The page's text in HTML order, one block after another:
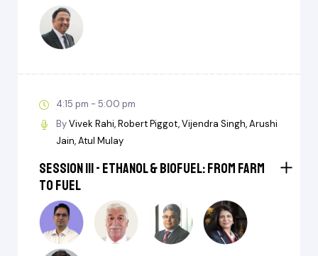
4:15 pm - 5:00 pm
ByVivek Rahi Robert Piggot Vijendra Singh Arushi
Jain Atul Mulay
Session III - Ethanol & BioFuel: From Farm
to Fuel